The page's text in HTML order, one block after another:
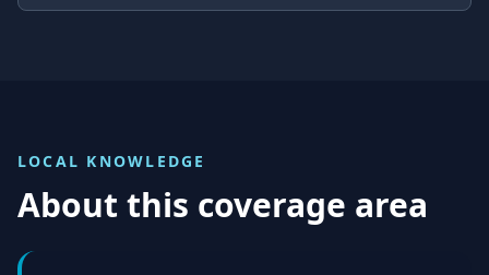
LOCAL KNOWLEDGE
About this coverage area